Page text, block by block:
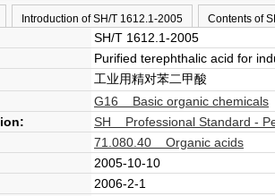
Introduction of SH/T 1612.1-2005 Contents of
SH/T 1612.1-2005
Purified terephthalic acid for
工业用精对苯二甲酸
G16 Basic organic chemicals
SH Professional Standard -
71.080.40 Organic acids
2005-10-10
2006-2-1